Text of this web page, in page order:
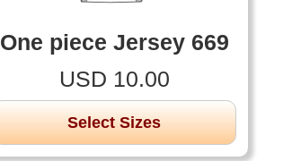
One piece Jersey 669
USD 10.00
Select Sizes